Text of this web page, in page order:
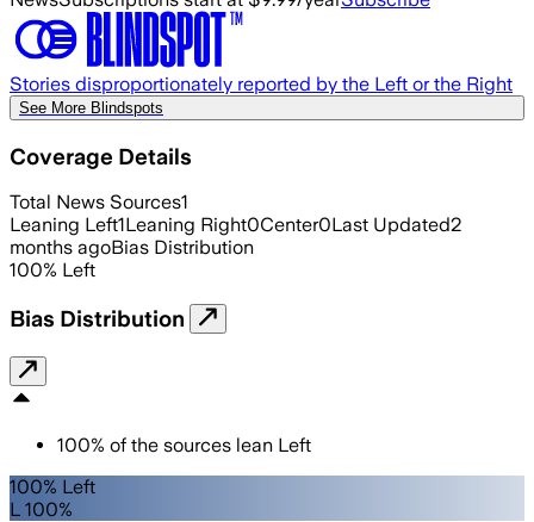
Stories disproportionately reported by the Left or the Right
See More Blindspots
Coverage Details
Total News Sources1
Leaning Left1Leaning Right0Center0Last Updated2
months agoBias Distribution
100% Left
Bias Distribution
100% of the sources lean Left
100% Left
L 100%